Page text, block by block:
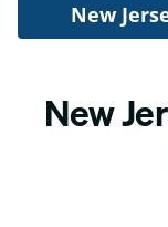
New
New